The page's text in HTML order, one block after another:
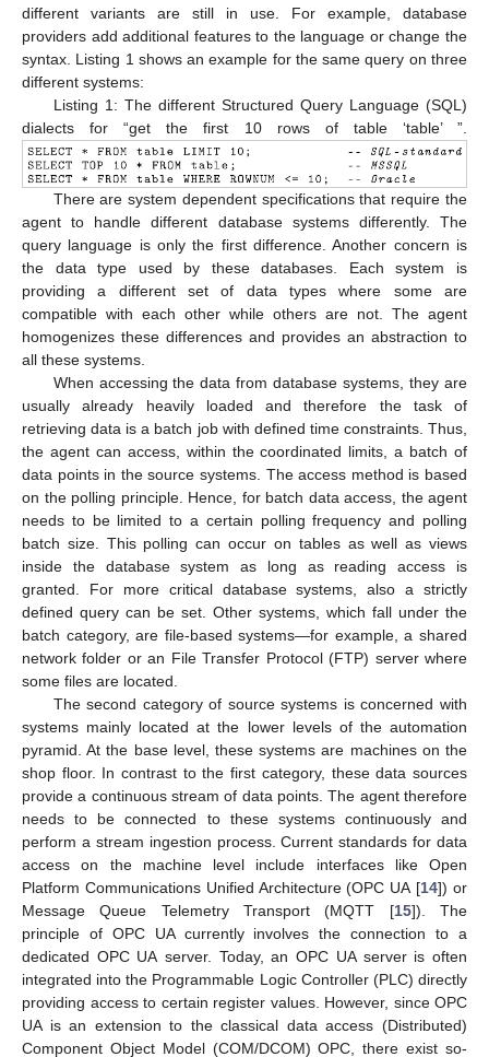
different variants are still in use. For example, database
providers add additional features to the language or change the
syntax. Listing 1 shows an example for the same query on three
different systems:
Listing 1: The different Structured Query Language (SQL)
dialects for “get the first 10 rows of table ‘table’ ”.
There are system dependent specifications that require the
agent to handle different database systems differently. The
query language is only the first difference. Another concern is
the data type used by these databases. Each system is
providing a different set of data types where some are
compatible with each other while others are not. The agent
homogenizes these differences and provides an abstraction to
all these systems.
When accessing the data from database systems, they are
usually already heavily loaded and therefore the task of
retrieving data is a batch job with defined time constraints. Thus,
the agent can access, within the coordinated limits, a batch of
data points in the source systems. The access method is based
on the polling principle. Hence, for batch data access, the agent
needs to be limited to a certain polling frequency and polling
batch size. This polling can occur on tables as well as views
inside the database system as long as reading access is
granted. For more critical database systems, also a strictly
defined query can be set. Other systems, which fall under the
batch category, are file-based systems—for example, a shared
network folder or an File Transfer Protocol (FTP) server where
some files are located.
The second category of source systems is concerned with
systems mainly located at the lower levels of the automation
pyramid. At the base level, these systems are machines on the
shop floor. In contrast to the first category, these data sources
provide a continuous stream of data points. The agent therefore
needs to be connected to these systems continuously and
perform a stream ingestion process. Current standards for data
access on the machine level include interfaces like Open
Platform Communications Unified Architecture (OPC UA [14]) or
Message Queue Telemetry Transport (MQTT [15]). The
principle of OPC UA currently involves the connection to a
dedicated OPC UA server. Today, an OPC UA server is often
integrated into the Programmable Logic Controller (PLC) directly
providing access to certain register values. However, since OPC
UA is an extension to the classical data access (Distributed)
Component Object Model (COM/DCOM) OPC, there exist so-